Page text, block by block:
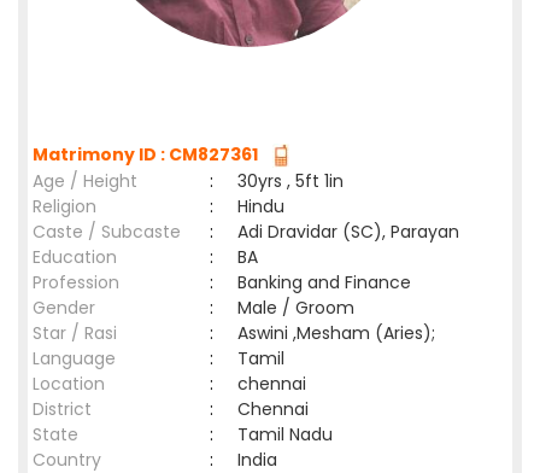
Matrimony ID : CM827361
Age / Height
:
30yrs , 5ft 1in
Religion
:
Hindu
Caste / Subcaste
:
Adi Dravidar (SC), Parayan
Education
:
BA
Profession
:
Banking and Finance
Gender
:
Male / Groom
Star / Rasi
:
Aswini ,Mesham (Aries);
Language
:
Tamil
Location
:
chennai
District
:
Chennai
State
:
Tamil Nadu
Country
: India